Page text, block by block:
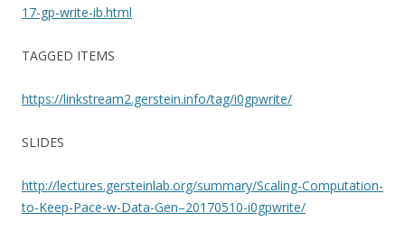
17-gp-write-ib.html
TAGGED ITEMS
https://linkstream2.gerstein.info/tag/i0gpwrite/
SLIDES
http://lectures.gersteinlab.org/summary/Scaling-Computation-
to-Keep-Pace-w-Data-Gen–20170510-i0gpwrite/